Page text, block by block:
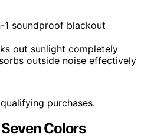
1 soundproof blackout
out sunlight completely
outside noise effectively
purchases.
Colors